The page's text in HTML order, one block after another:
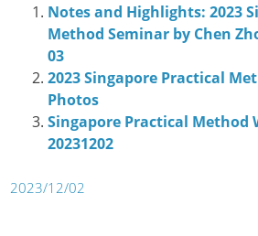
Notes and Highlights: 2023
Method Seminar by Chen
03
2023 Singapore Practical
Photos
Singapore Practical Method
20231202
2023/12/02